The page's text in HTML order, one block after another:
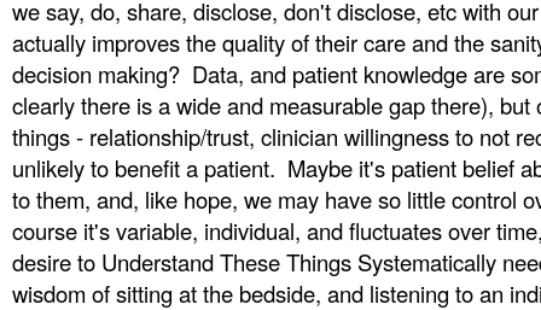
we say, do, share, disclose, don't disclose, etc with
actually improves the quality of their care and the
decision making? Data, and patient knowledge are
clearly there is a wide and measurable gap there), but
things - relationship/trust, clinician willingness to not
unlikely to benefit a patient. Maybe it's patient belief
to them, and, like hope, we may have so little control
course it's variable, individual, and fluctuates over
desire to Understand These Things Systematically
wisdom of sitting at the bedside, and listening to an